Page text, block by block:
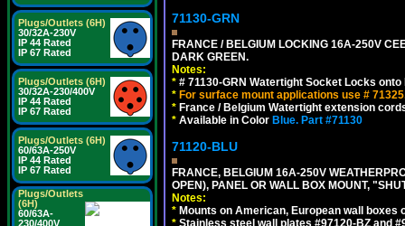
Plugs/Outlets (6H)
30/32A-230V
IP 44 Rated
IP 67 Rated
Plugs/Outlets (6H)
30/32A-230/400V
IP 44 Rated
IP 67 Rated
Plugs/Outlets (6H)
60/63A-250V
IP 44 Rated
IP 67 Rated
Plugs/Outlets
(6H)
60/63A-
230/400V
71130-GRN
FRANCE / BELGIUM LOCKING 16A-250V
DARK GREEN.
Notes:
* # 71130-GRN Watertight Socket Locks
* For surface mount applications use #
* France / Belgium Watertight extension
* Available in Color Blue. Part #71130
71120-BLU
FRANCE, BELGIUM 16A-250V
OPEN), PANEL OR WALL BOX MOUNT,
Notes:
* Mounts on American, European wall boxes